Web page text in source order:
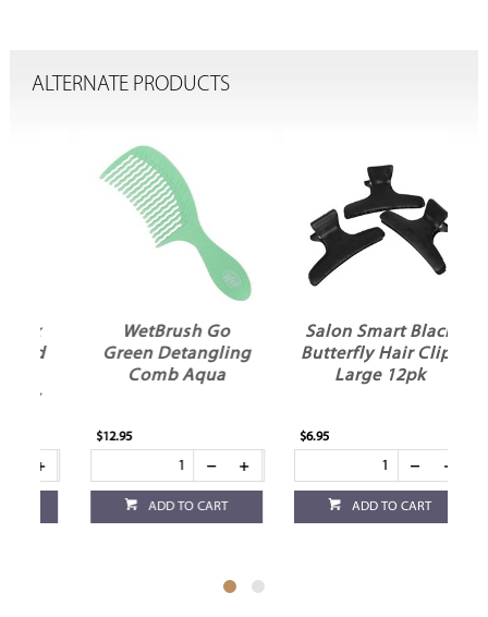
ALTERNATE PRODUCTS
WetBrush Go
Green Detangling
Comb Aqua
$12.95
ADD TO CART
Salon Smart Black
Butterfly Hair Clips
Large 12pk
ADD TO CART